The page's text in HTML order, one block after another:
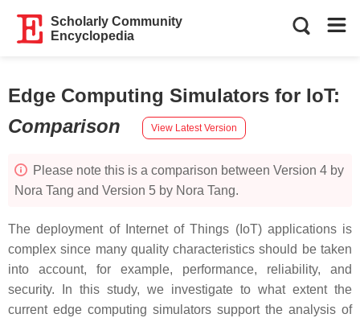
Scholarly Community
Encyclopedia
Edge Computing Simulators for IoT:
Comparison
View Latest Version
Please note this is a comparison between Version 4 by
Nora Tang and Version 5 by Nora Tang.
The deployment of Internet of Things (IoT) applications is
complex since many quality characteristics should be taken
into account, for example, performance, reliability, and
security. In this study, we investigate to what extent the
current edge computing simulators support the analysis of